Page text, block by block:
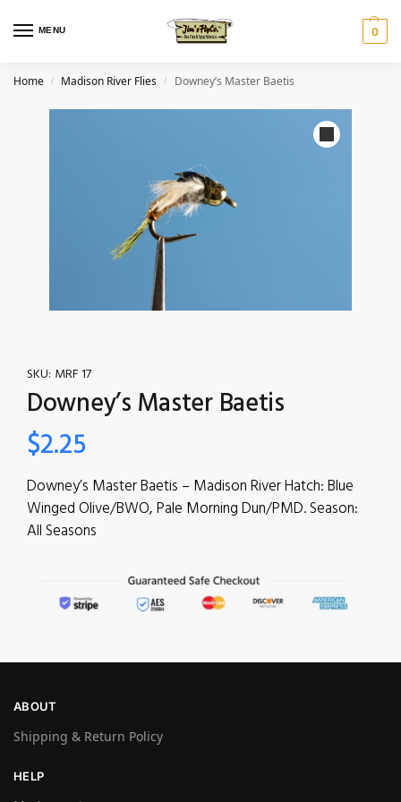
MENU 0
Home / Madison River Flies / Downey’s Master Baetis
SKU: MRF 17
Downey’s Master Baetis
$2.25
Downey’s Master Baetis – Madison River Hatch: Blue
Winged Olive/BWO, Pale Morning Dun/PMD. Season:
All Seasons
ABOUT
Shipping & Return Policy
HELP